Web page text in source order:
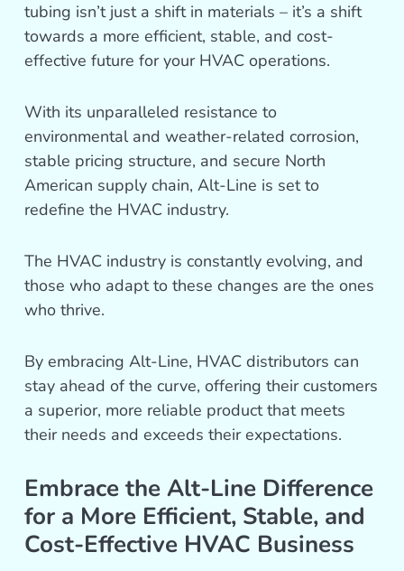
tubing isn’t just a shift in materials – it’s a shift
towards a more efficient, stable, and cost-
effective future for your HVAC operations.
With its unparalleled resistance to
environmental and weather-related corrosion,
stable pricing structure, and secure North
American supply chain, Alt-Line is set to
redefine the HVAC industry.
The HVAC industry is constantly evolving, and
those who adapt to these changes are the ones
who thrive.
By embracing Alt-Line, HVAC distributors can
stay ahead of the curve, offering their customers
a superior, more reliable product that meets
their needs and exceeds their expectations.
Embrace the Alt-Line Difference
for a More Efficient, Stable, and
Cost-Effective HVAC Business